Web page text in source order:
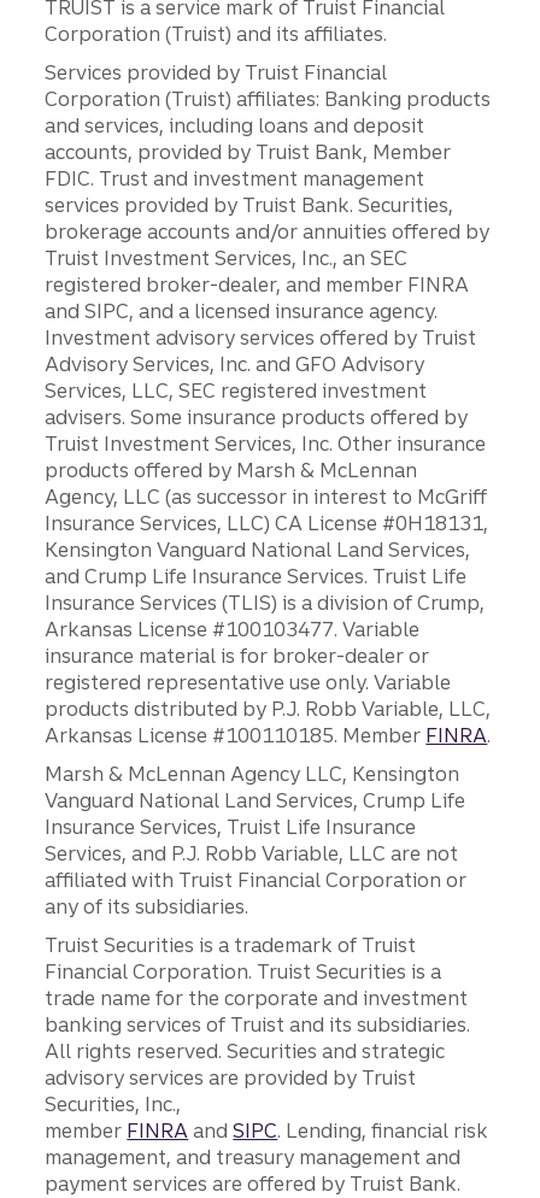
TRUIST is a service mark of Truist Financial
Corporation (Truist) and its affiliates.
Services provided by Truist Financial
Corporation (Truist) affiliates: Banking products
and services, including loans and deposit
accounts, provided by Truist Bank, Member
FDIC. Trust and investment management
services provided by Truist Bank. Securities,
brokerage accounts and/or annuities offered by
Truist Investment Services, Inc., an SEC
registered broker-dealer, and member FINRA
and SIPC, and a licensed insurance agency.
Investment advisory services offered by Truist
Advisory Services, Inc. and GFO Advisory
Services, LLC, SEC registered investment
advisers. Some insurance products offered by
Truist Investment Services, Inc. Other insurance
products offered by Marsh & McLennan
Agency, LLC (as successor in interest to McGriff
Insurance Services, LLC) CA License #0H18131,
Kensington Vanguard National Land Services,
and Crump Life Insurance Services. Truist Life
Insurance Services (TLIS) is a division of Crump,
Arkansas License #100103477. Variable
insurance material is for broker-dealer or
registered representative use only. Variable
products distributed by P.J. Robb Variable, LLC,
Arkansas License #100110185. Member FINRA.
Marsh & McLennan Agency LLC, Kensington
Vanguard National Land Services, Crump Life
Insurance Services, Truist Life Insurance
Services, and P.J. Robb Variable, LLC are not
affiliated with Truist Financial Corporation or
any of its subsidiaries.
Truist Securities is a trademark of Truist
Financial Corporation. Truist Securities is a
trade name for the corporate and investment
banking services of Truist and its subsidiaries.
All rights reserved. Securities and strategic
advisory services are provided by Truist
Securities, Inc.,
member FINRA andSIPC. Lending, financial risk
management, and treasury management and
payment services are offered by Truist Bank.